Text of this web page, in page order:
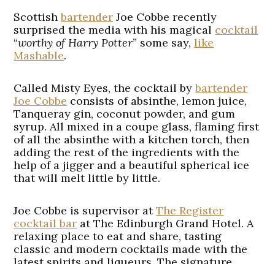
Scottishbartender Joe Cobbe recently
surprised the media with his magical cocktail
“worthy of Harry Potter” some say,like
Mashable.
CalledMisty Eyes, the cocktail bybartender
Joe Cobbe consists of absinthe, lemon juice,
Tanqueray gin, coconut powder, and gum
syrup. All mixed in a coupe glass, flaming first
of all the absinthe with a kitchen torch, then
adding the rest of the ingredients with the
help of a jigger and a beautiful spherical ice
that will melt little by little.
Joe Cobbe is supervisor atThe Register
cocktail bar at The Edinburgh Grand Hotel. A
relaxing place to eat and share, tasting
classic and modern cocktails made with the